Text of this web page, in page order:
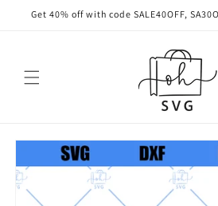
Skip to
Get 40% off with code SALE40OFF,
Skip to
information